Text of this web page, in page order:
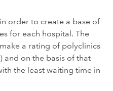
order to create a base of
for each hospital. The
a rating of polyclinics
and on the basis of that
the least waiting time in